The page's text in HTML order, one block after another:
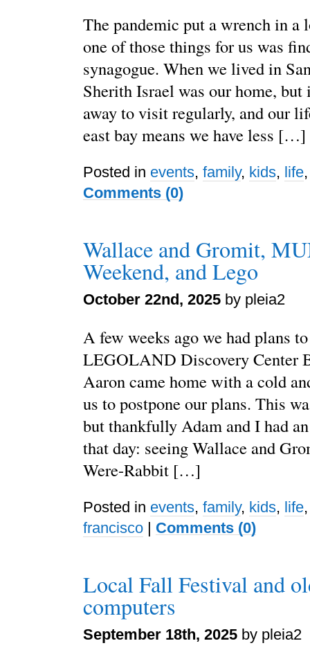
The pandemic put a wrench in a
one of those things for us was
synagogue. When we lived in
Sherith Israel was our home, but
away to visit regularly, and our
east bay means we have less […]
Posted in events, family, kids, life
Comments (0)
Wallace and Gromit,
Weekend, and Lego
October 22nd, 2025 by pleia2
A few weeks ago we had plans
LEGOLAND Discovery Center
Aaron came home with a cold
us to postpone our plans. This
but thankfully Adam and I had
that day: seeing Wallace and
Were-Rabbit […]
Posted in events, family, kids, life
francisco | Comments (0)
Local Fall Festival and
computers
September 18th, 2025 by pleia2